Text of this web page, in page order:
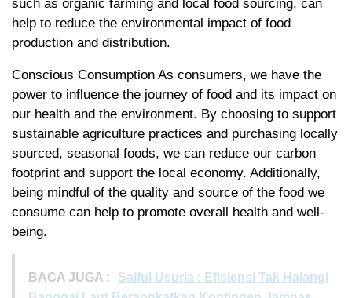
such as organic farming and local food sourcing, can
help to reduce the environmental impact of food
production and distribution.
Conscious Consumption As consumers, we have the
power to influence the journey of food and its impact on
our health and the environment. By choosing to support
sustainable agriculture practices and purchasing locally
sourced, seasonal foods, we can reduce our carbon
footprint and support the local economy. Additionally,
being mindful of the quality and source of the food we
consume can help to promote overall health and well-
being.
BACA JUGA :
Saiful Usuria : Efisiensi Tak Halangi